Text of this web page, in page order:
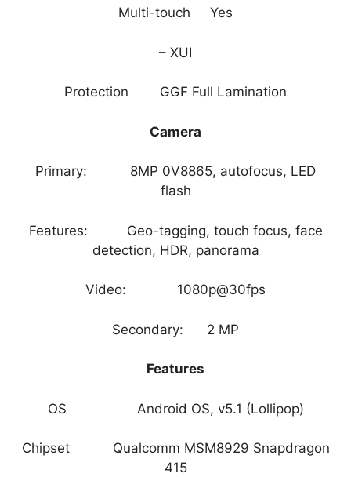
Multi-touch Yes
– XUI
Protection GGF Full Lamination
Camera
Primary: 8MP 0V8865, autofocus, LED
flash
Features: Geo-tagging, touch focus, face
detection, HDR, panorama
Video: 1080p@30fps
Secondary: 2 MP
Features
OS Android OS, v5.1 (Lollipop)
Chipset Qualcomm MSM8929 Snapdragon
415